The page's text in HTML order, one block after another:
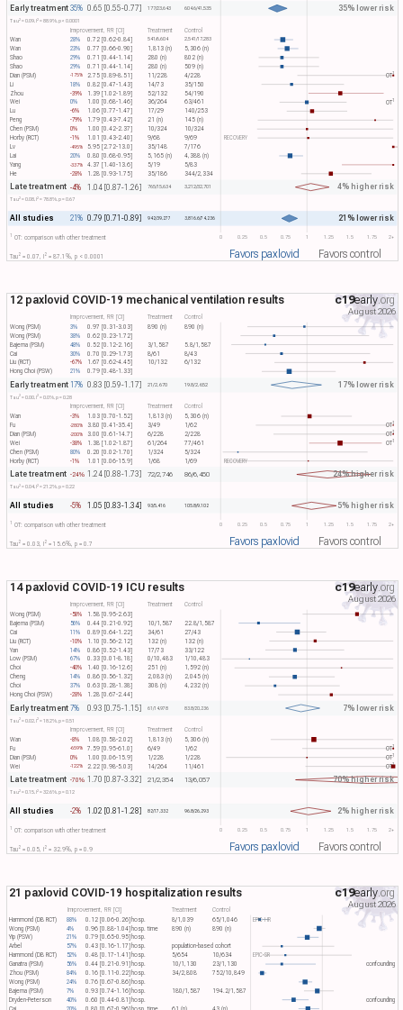
0 0.25 0.5 0.75 1 1.25 1.5 1.75 2+
Tau​2= 0.09, I​2= 88.9%, p < 0.0001
Early treatment 35% 0.65 [0.55-0.77] 177/23,643 604.6/41,535 35% lower risk
Wan 28% 0.72 [0.62-0.84] 541/6,604 2,541/17,283
Improvement, RR [CI] Treatment Control
Wan 23% 0.77 [0.66-0.90] 1,813 (n)
5,306 (n)
Shao
29% 0.71 [0.44-1.14] 280 (n)
802 (n)
Shao
29% 0.71 [0.44-1.14] 280 (n)
509 (n)
Dian (PSM)
-175% 2.75 [0.89-8.51] 11/228 4/228 OT​1
Li 18% 0.82 [0.47-1.43] 14/73 35/150
Zhou -39% 1.39 [1.02-1.89] 52/132 54/190
Wei 0% 1.00 [0.68-1.46] 36/264 63/461 OT​1
Lu -6% 1.06 [0.77-1.47] 17/29 140/253
Peng -79% 1.79 [0.43-7.42] 21 (n) 145 (n)
Chen (PSM) 0% 1.00 [0.42-2.37] 10/324
10/324
RECOVERY
Horby (RCT) -1% 1.01 [0.43-2.40] 9/68
9/69
Lv
-495% 5.95 [2.72-13.0] 35/148
7/176
Lai
20% 0.80 [0.68-0.95] 5,165 (n)
4,388 (n)
Yang
-337% 4.37 [1.40-13.6] 5/19
5/83
He
-28% 1.28 [0.93-1.75] 35/186 344/2,334
Tau​2= 0.08, I​2= 78.8%, p = 0.67
Late treatment -4% 1.04 [0.87-1.26] 765/15,634 3,212/32,701 4% higher risk
All studies 21% 0.79 [0.71-0.89] 942/39,277 3,816.6/74,236 21% lower risk
Tau​2 = 0.07, I​2 = 87.1%, p < 0.0001
1 OT: comparison with other treatment
Favors paxlovid Favors control
0 0.25 0.5 0.75 1 1.25 1.5 1.75 2+
Wong (PSM) 3% 0.97 [0.31-3.03] 890 (n) 890 (n)
Improvement, RR [CI] Treatment Control
Wong (PSM) 38% 0.62 [0.23-1.72]
Bajema (PSM) 48% 0.52 [0.12-2.16] 3/1,587 5.8/1,587
Cai 30% 0.70 [0.29-1.73] 8/61
8/43
Liu (RCT)
-67% 1.67 [0.62-4.45] 10/132
6/132
Hong Choi (PSW)
21% 0.79 [0.48-1.33]
Tau​2 = 0.00, I​2 = 0.0%, p = 0.28
Early treatment 17% 0.83 [0.59-1.17] 21/2,670 19.8/2,652 17% lower risk
Wan -3% 1.03 [0.70-1.52] 1,813 (n) 5,306 (n)
Improvement, RR [CI] Treatment Control
Fu -280% 3.80 [0.41-35.4] 3/49 1/62 OT​1
Dian (PSM) -200% 3.00 [0.61-14.7] 6/228 2/228 OT​1
Wei -38% 1.38 [1.02-1.87] 61/264 77/461 OT​1
Chen (PSM) 80% 0.20 [0.02-1.70] 1/324
5/324
RECOVERY
Horby (RCT) -1% 1.01 [0.06-15.9] 1/68 1/69
Tau​2= 0.04, I​2= 21.2%, p = 0.22
Late treatment -24% 1.24 [0.88-1.73] 72/2,746 86/6,450 24% higher risk
All studies -5% 1.05 [0.83-1.34] 93/5,416 105.8/9,102 5% higher risk
12 paxlovid COVID-19 mechanical ventilation results c19early .org
August 2026
Tau​2 = 0.03, I​2 = 15.6%, p = 0.7
1 OT: comparison with other treatment
Favors paxlovid Favors control
0 0.25 0.5 0.75 1 1.25 1.5 1.75 2+
Wong (PSM) -58% 1.58 [0.95-2.63]
Improvement, RR [CI] Treatment Control
Bajema (PSM) 56% 0.44 [0.21-0.92] 10/1,587
22.8/1,587
Cai
11% 0.89 [0.64-1.22] 34/61
27/43
Liu (RCT)
-10% 1.10 [0.56-2.12] 132 (n)
132 (n)
Yan
14% 0.86 [0.52-1.43] 17/73 33/122
Low (PSM) 67% 0.33 [0.01-8.18] 0/10,483
1/10,483
Choi
-40% 1.40 [0.16-12.6] 251 (n)
1,592 (n)
Cheng
14% 0.86 [0.56-1.32] 2,083 (n) 2,045 (n)
Choi 37% 0.63 [0.28-1.38] 308 (n)
4,232 (n)
Hong Choi (PSW)
-28% 1.28 [0.67-2.44]
Tau​2= 0.02, I​2= 18.2%, p = 0.51
Early treatment 7% 0.93 [0.75-1.15] 61/14,978 83.8/20,236 7% lower risk
Wan -8% 1.08 [0.58-2.02] 1,813 (n) 5,306 (n)
Improvement, RR [CI] Treatment Control
Fu -659% 7.59 [0.95-61.0] 6/49 1/62 OT​1
Dian (PSM) 0% 1.00 [0.06-15.9] 1/228 1/228 OT​1
Wei -122% 2.22 [0.98-5.03] 14/264 11/461 OT​1
Tau​2= 0.15, I​2= 32.6%, p = 0.12
Late treatment -70% 1.70 [0.87-3.32] 21/2,354 13/6,057 70% higher risk
All studies -2% 1.02 [0.81-1.28] 82/17,332 96.8/26,293 2% higher risk
14 paxlovid COVID-19 ICU results c19early .org
August 2026
Tau​2 = 0.05, I​2 = 32.9%, p = 0.9
1 OT: comparison with other treatment
Favors paxlovid Favors control
EPIC-HR
Hammond (DB RCT) 88% 0.12 [0.06-0.26]hosp. 8/1,039 65/1,046
Improvement, RR [CI] Treatment Control
Wong (PSM) 4% 0.96 [0.88-1.04]hosp. time 890 (n)
890 (n)
Yip (PSW)
21% 0.79 [0.65-0.95]hosp.
Arbel
57% 0.43 [0.16-1.17]hosp.
population-based cohort
EPIC-SR
Hammond (DB RCT) 52% 0.48 [0.17-1.41]hosp. 5/654
10/634
Ganatra (PSM)
56% 0.44 [0.21-0.91]hosp. 10/1,130 23/1,130
confounding
Zhou (PSM)
84% 0.16 [0.11-0.22]hosp. 34/2,808
752/10,849
Wong (PSM)
24% 0.76 [0.67-0.86]hosp.
Bajema (PSM)
7% 0.93 [0.74-1.16]hosp. 180/1,587 194.2/1,587
Dryden-Peterson 40% 0.60 [0.44-0.81]hosp. confounding
21 paxlovid COVID-19 hospitalization results c19early .org
August 2026